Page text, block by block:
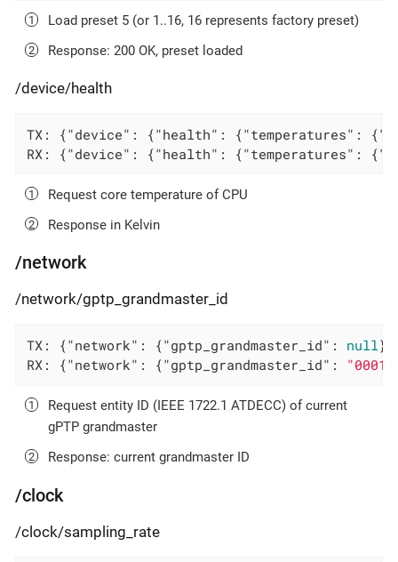
Load preset 5 (or 1..16, 16 represents factory preset)
Response: 200 OK, preset loaded
/device/health
TX: {"device" : {"health" : {"temperatures" : {
RX: {"device" : {"health" : {"temperatures" : {
Request core temperature of CPU
Response in Kelvin
/network
/network/gptp_grandmaster_id
TX: {"network" : {"gptp_grandmaster_id" : null
RX: {"network" : {"gptp_grandmaster_id" :
Request entity ID (IEEE 1722.1 ATDECC) of current
gPTP grandmaster
Response: current grandmaster ID
/clock
/clock/sampling_rate